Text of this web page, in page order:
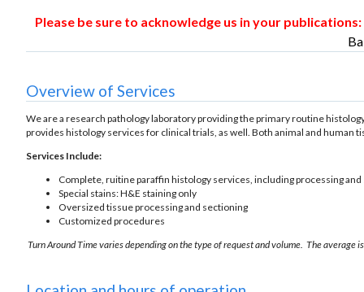
Please be sure to acknowledge us in your publications:
Overview of Services
We are a research pathology laboratory providing the primary routine
provides histology services for clinical trials, as well. Both animal and human
Services Include:
Complete, ruitine paraffin histology services, including processing
Special stains: H&E staining only
Oversized tissue processing and sectioning
Customized procedures
Turn Around Time varies depending on the type of request and volume. The average